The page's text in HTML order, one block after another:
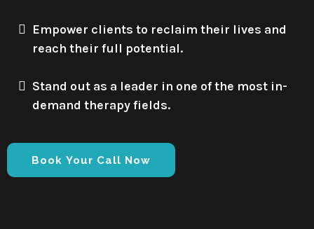
Empower clients to reclaim their lives and
reach their full potential.
Stand out as a leader in one of the most in-
demand therapy fields.
Book Your Call Now